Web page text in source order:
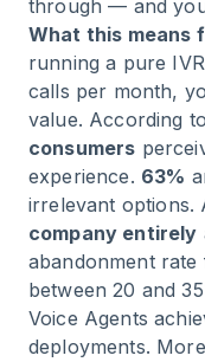
through — and
What this means
running a pure
calls per month,
value. According
consumers
experience. 63%
irrelevant options.
company entirely
abandonment rate
between 20 and
Voice Agents
deployments.